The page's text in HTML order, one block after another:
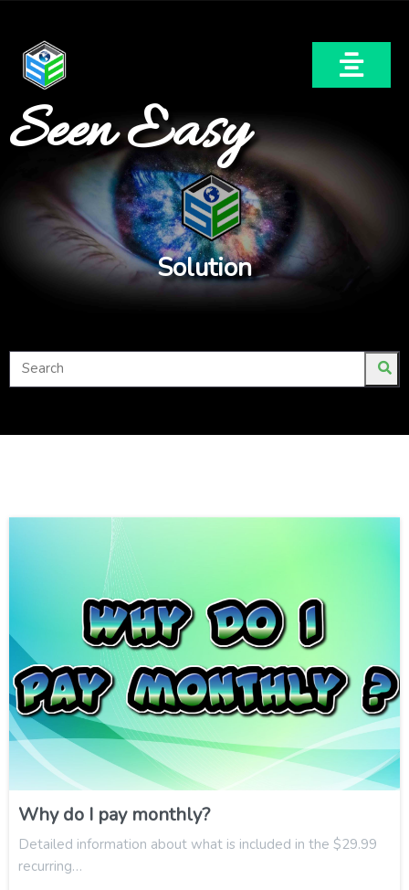
Seen Easy
Solution
Why do I pay monthly?
Detailed information about what is included in the $29.99
recurring…